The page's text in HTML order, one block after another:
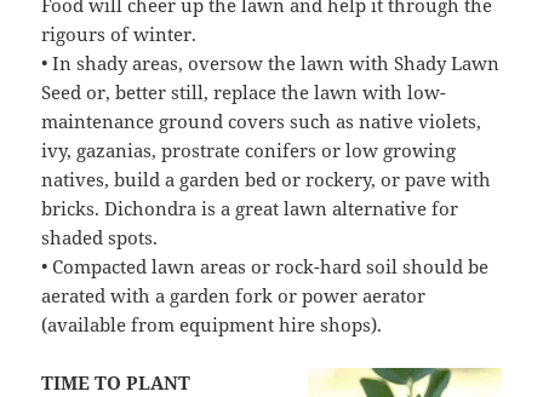
rigours of winter.
• In shady areas, oversow the lawn with Shady Lawn
Seed or, better still, replace the lawn with low-
maintenance ground covers such as native violets,
ivy, gazanias, prostrate conifers or low growing
natives, build a garden bed or rockery, or pave with
bricks. Dichondra is a great lawn alternative for
shaded spots.
• Compacted lawn areas or rock-hard soil should be
aerated with a garden fork or power aerator
(available from equipment hire shops).
TIME TO PLANT